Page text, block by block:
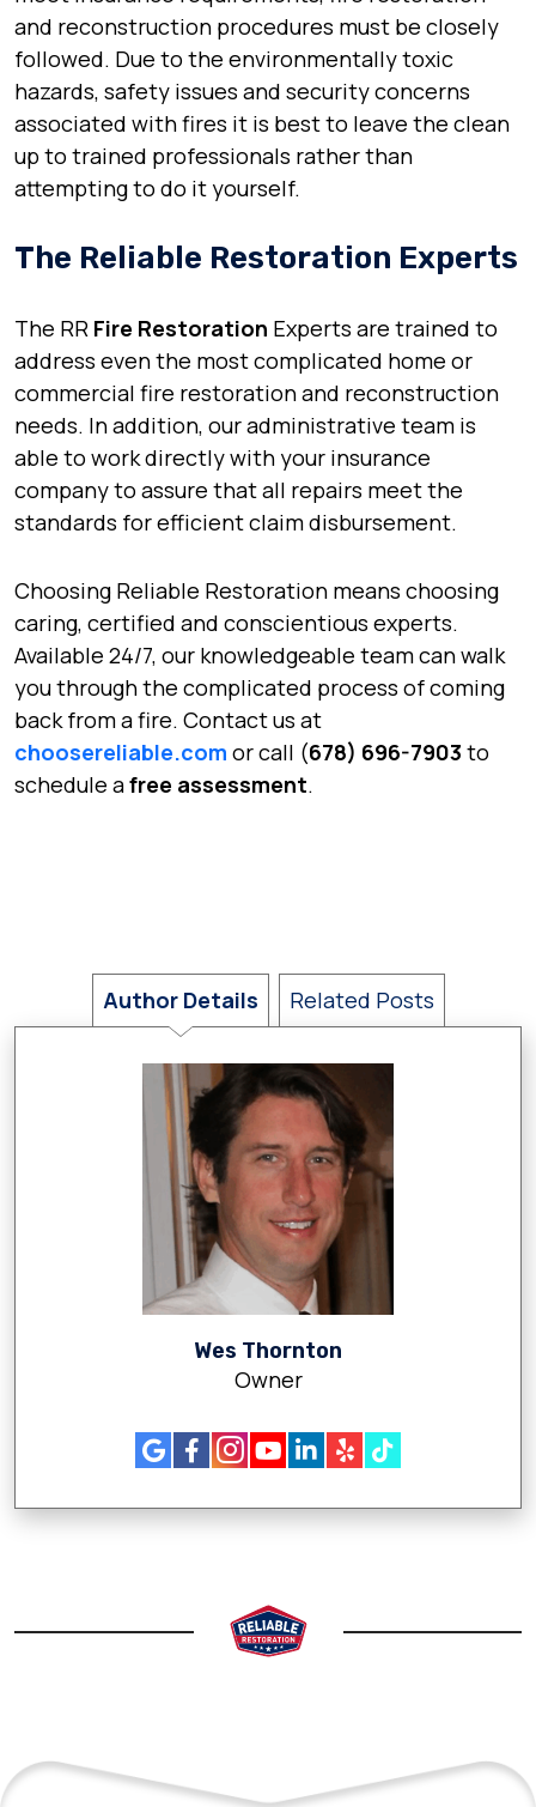
and reconstruction procedures must be closely
followed. Due to the environmentally toxic
hazards, safety issues and security concerns
associated with fires it is best to leave the clean
up to trained professionals rather than
attempting to do it yourself.
The Reliable Restoration Experts
The RR Fire Restoration Experts are trained to
address even the most complicated home or
commercial fire restoration and reconstruction
needs. In addition, our administrative team is
able to work directly with your insurance
company to assure that all repairs meet the
standards for efficient claim disbursement.
Choosing Reliable Restoration means choosing
caring, certified and conscientious experts.
Available 24/7, our knowledgeable team can walk
you through the complicated process of coming
back from a fire. Contact us at
choosereliable.com or call (678) 696-7903 to
schedule afree assessment.
Author Details Related Posts
Wes Thornton
Owner